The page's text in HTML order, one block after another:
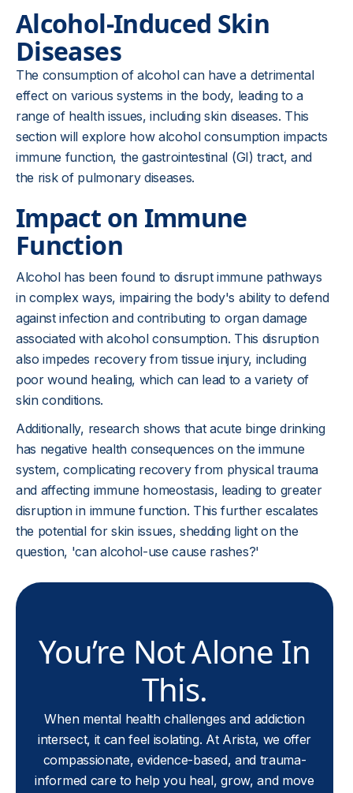
Alcohol-Induced Skin
Diseases
The consumption of alcohol can have a detrimental
effect on various systems in the body, leading to a
range of health issues, including skin diseases. This
section will explore how alcohol consumption impacts
immune function, the gastrointestinal (GI) tract, and
the risk of pulmonary diseases.
Impact on Immune
Function
Alcohol has been found to disrupt immune pathways
in complex ways, impairing the body's ability to defend
against infection and contributing to organ damage
associated with alcohol consumption. This disruption
also impedes recovery from tissue injury, including
poor wound healing, which can lead to a variety of
skin conditions.
Additionally, research shows that acute binge drinking
has negative health consequences on the immune
system, complicating recovery from physical trauma
and affecting immune homeostasis, leading to greater
disruption in immune function. This further escalates
the potential for skin issues, shedding light on the
question, 'can alcohol-use cause rashes?'
You’re Not Alone In
This.
When mental health challenges and addiction
intersect, it can feel isolating. At Arista, we offer
compassionate, evidence-based, and trauma-
informed care to help you heal, grow, and move